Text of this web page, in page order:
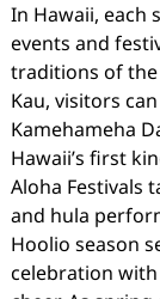
In Hawaii, each
events and
traditions of
Kau, visitors
Kamehameha
Hawaii’s first
Aloha Festivals
and hula
Hoolio season
celebration